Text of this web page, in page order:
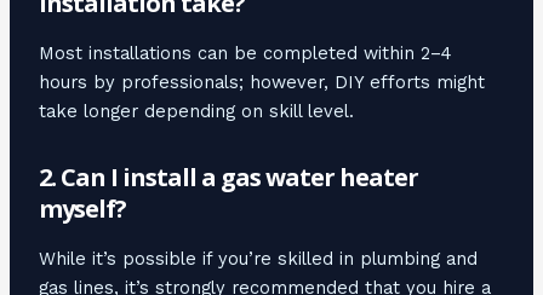
Most installations can be completed within 2–4
hours by professionals; however, DIY efforts might
take longer depending on skill level.
2. Can I install a gas water heater
myself?
While it’s possible if you’re skilled in plumbing and
gas lines, it’s strongly recommended that you hire a